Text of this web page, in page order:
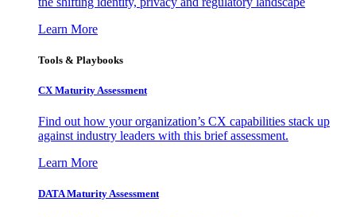
Learn More
Tools & Playbooks
CX Maturity Assessment
Find out how your organization’s CX capabilities stack up
against industry leaders with this brief assessment.
Learn More
DATA Maturity Assessment